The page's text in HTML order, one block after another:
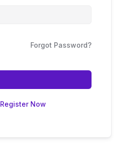
Forgot Password?
Register Now